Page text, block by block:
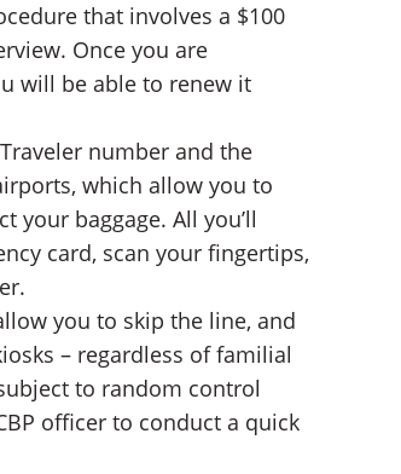
that involves a $100
Once you are
will be able to renew it
number and the
which allow you to
baggage. All you’ll
card, scan your fingertips,
you to skip the line, and
– regardless of familial
to random control
officer to conduct a quick